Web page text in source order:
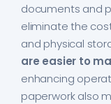
documents and
eliminate the
and physical
are easier to
enhancing
paperwork also